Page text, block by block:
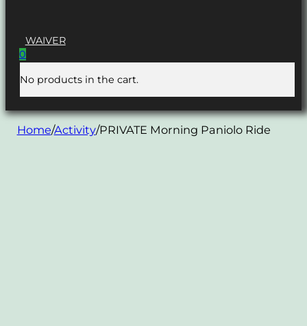
WAIVER
0
No products in the cart.
Home/Activity/PRIVATE Morning Paniolo Ride